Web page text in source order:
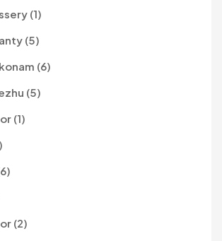
(1)
(5)
(6)
(5)
(1)
(2)